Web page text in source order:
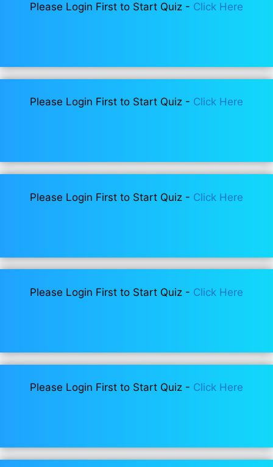
Please Login First to Start Quiz - Click Here
Please Login First to Start Quiz - Click Here
Please Login First to Start Quiz - Click Here
Please Login First to Start Quiz - Click Here
Please Login First to Start Quiz - Click Here